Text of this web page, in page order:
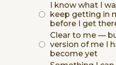
I know what I
keep getting in
before I get
Clear to me —
version of me I
become yet